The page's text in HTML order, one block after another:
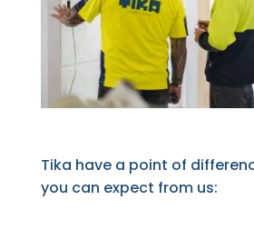
Tika have a point of
you can expect from us: